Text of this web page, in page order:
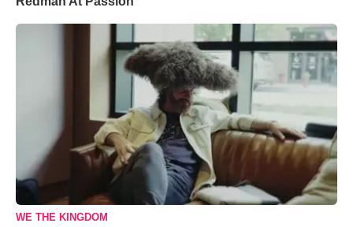
WE THE KINGDOM